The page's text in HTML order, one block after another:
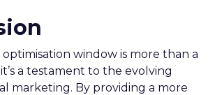
optimisation window is more than a
a testament to the evolving
marketing. By providing a more